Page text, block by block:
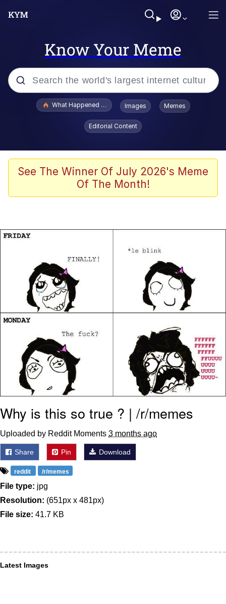
Know Your Meme
Popular searches
Evelyn Smith Smiling /
Evelynsmithhhhh Stare
Scuba Dance
The Social Contract
Boiling Poo In a Kettle
VSCO Girl
Evelyn Smith Smiling /
Evelynsmithhhhh Stare
My Father-In-Law Is A Builder / We
Can't, We Don't Know How To Do It
Jacob Batalon CEO of Sex
What Happened To Toadsworth / Toadsworth Is Dead
Images Memes
Editorial Content
See The Winner Of July 2026's Meme
Of The Month!
Why is this so true ? | /r/memes
Uploaded by Reddit Moments 3 months ago
Share Pin Download
reddit /r/memes
File type: jpg
Resolution: (651px x 481px)
File size: 41.7 KB
Latest Images